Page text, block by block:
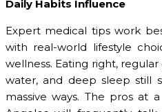
Daily Habits Influence
Expert medical tips work
with real-world lifestyle
wellness. Eating right,
water, and deep sleep still
massive ways. The pros at